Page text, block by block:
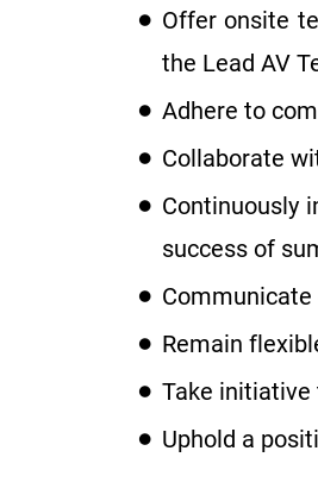
Offer onsite
the Lead AV
Adhere to
Collaborate
Continuously
success of
Remain
Take initiative
Uphold a